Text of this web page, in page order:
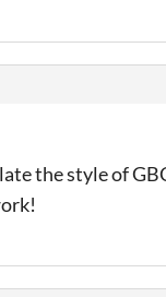
the style of